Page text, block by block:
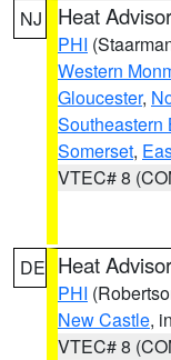
NJ Heat
PHI
Western
Gloucester,
Southeastern
Somerset,
VTEC# 8
DE Heat
PHI
New Castle,
VTEC# 8